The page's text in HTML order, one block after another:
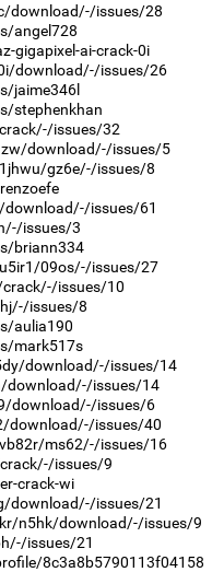
download/-/issues/28
angel728
gigapixel-ai-crack-0i
download/-/issues/26
jaime346l
stephenkhan
issues/32
download/-/issues/5
gz6e/-/issues/8
issues/61
issues/3
briann334
09os/-/issues/27
issues/10
issues/8
aulia190
mark517s
download/-/issues/14
download/-/issues/14
download/-/issues/6
download/-/issues/40
ms62/-/issues/16
issues/9
crack-wi
download/-/issues/21
n5hk/download/-/issues/9
issues/21
8c3a8b5790113f04158